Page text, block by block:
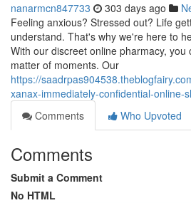
nanarmcn847733 303 days ago
Feeling anxious? Stressed out? Life
understand. That's why we're here to
With our discreet online pharmacy, you
matter of moments. Our
https://
xanax-immediately-confidential-online-
Comments
Who Upvoted
Comments
Submit a Comment
No HTML